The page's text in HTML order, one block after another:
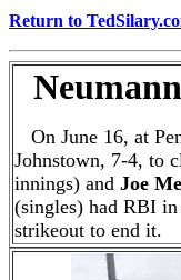
Return to
On June 16, at
Johnstown, 7-4, to
innings) and Joe
(singles) had RBI
strikeout to end it.